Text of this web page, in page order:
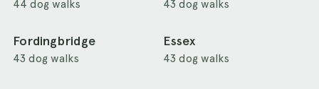
44 dog walks 43 dog walks
Fordingbridge
43 dog walks
Essex
43 dog walks